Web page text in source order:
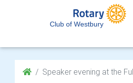
Club of Westbury
Speaker evening at the